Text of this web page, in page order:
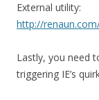
External utility:
http://
Lastly, you need
triggering IE’s